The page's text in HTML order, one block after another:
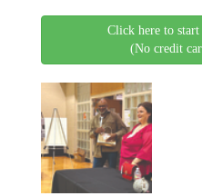
Click here to
(No credit